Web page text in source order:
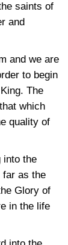
saints of
and
and we are
to begin
The
which
quality of
into the
far as the
Glory of
in the life